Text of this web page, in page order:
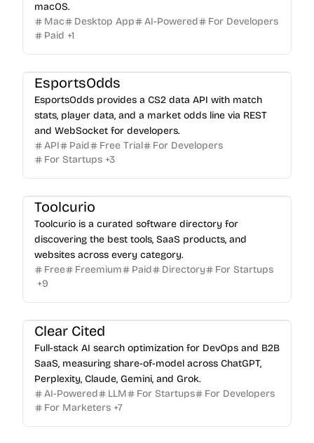
macOS.
Mac
Desktop App AI-Powered
For Developers
Paid +1
EsportsOdds
EsportsOdds provides a CS2 data API with match
stats, player data, and a market odds line via REST
and WebSocket for developers.
API
Paid Free Trial
For Developers
For Startups +3
Toolcurio
Toolcurio is a curated software directory for
discovering the best tools, SaaS products, and
websites across every category.
Free
Freemium Paid Directory
For Startups
+9
Clear Cited
Full-stack AI search optimization for DevOps and B2B
SaaS, measuring share-of-model across ChatGPT,
Perplexity, Claude, Gemini, and Grok.
AI-Powered
LLM For Startups
For Developers
For Marketers +7